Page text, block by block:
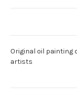
Original oil painting
artists